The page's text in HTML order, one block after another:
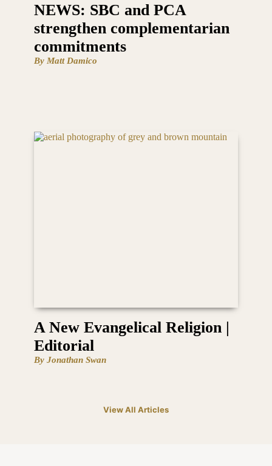
NEWS: SBC and PCA
strengthen complementarian
commitments
By Matt Damico
A New Evangelical Religion |
Editorial
By Jonathan Swan
View All Articles